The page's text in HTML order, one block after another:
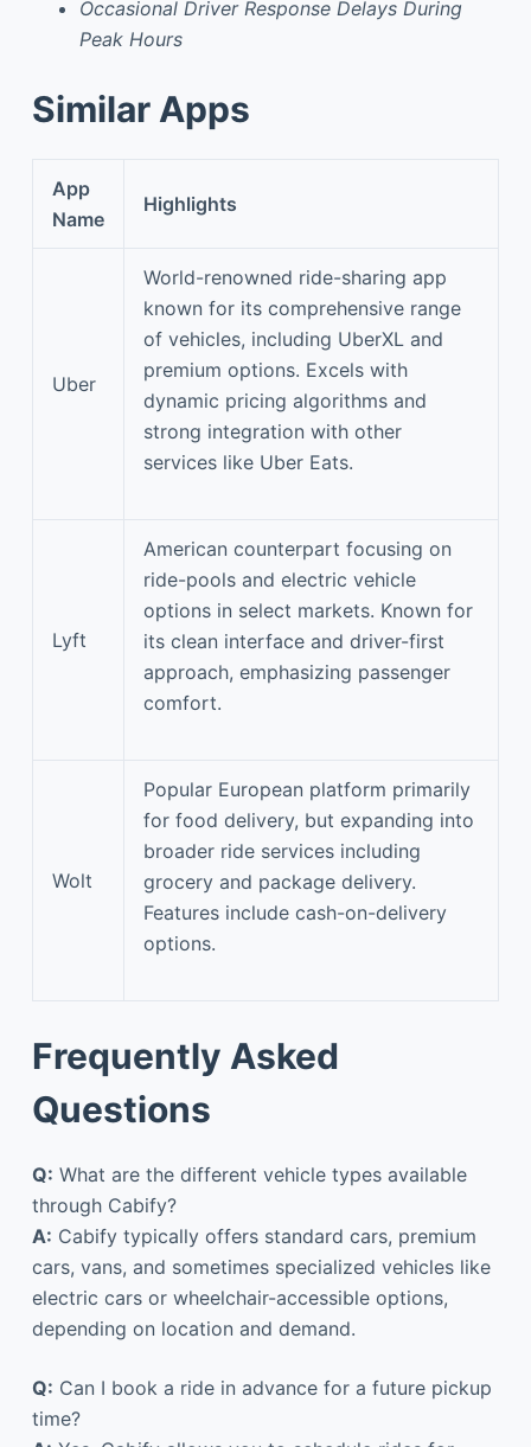
Occasional Driver Response Delays During
Peak Hours
Similar Apps
App
Name
Highlights
Uber
World-renowned ride-sharing app
known for its comprehensive range
of vehicles, including UberXL and
premium options. Excels with
dynamic pricing algorithms and
strong integration with other
services like Uber Eats.
Lyft
American counterpart focusing on
ride-pools and electric vehicle
options in select markets. Known for
its clean interface and driver-first
approach, emphasizing passenger
comfort.
Wolt
Popular European platform primarily
for food delivery, but expanding into
broader ride services including
grocery and package delivery.
Features include cash-on-delivery
options.
Frequently Asked
Questions
Q: What are the different vehicle types available
through Cabify?
A: Cabify typically offers standard cars, premium
cars, vans, and sometimes specialized vehicles like
electric cars or wheelchair-accessible options,
depending on location and demand.
Q: Can I book a ride in advance for a future pickup
time?